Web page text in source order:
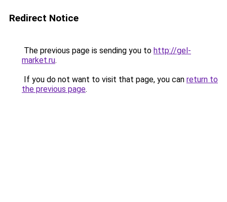
Redirect Notice
The previous page is sending you to http://gel-
market.ru.
If you do not want to visit that page, you can return to
the previous page.